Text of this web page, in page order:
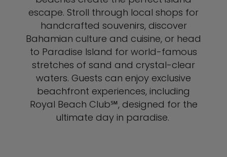
escape. Stroll through local shops for
handcrafted souvenirs, discover
Bahamian culture and cuisine, or head
to Paradise Island for world-famous
stretches of sand and crystal-clear
waters. Guests can enjoy exclusive
beachfront experiences, including
Royal Beach Club℠, designed for the
ultimate day in paradise.